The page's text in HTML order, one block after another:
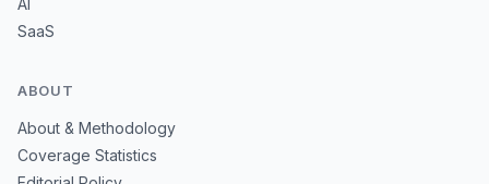
AI
SaaS
ABOUT
About & Methodology
Coverage Statistics